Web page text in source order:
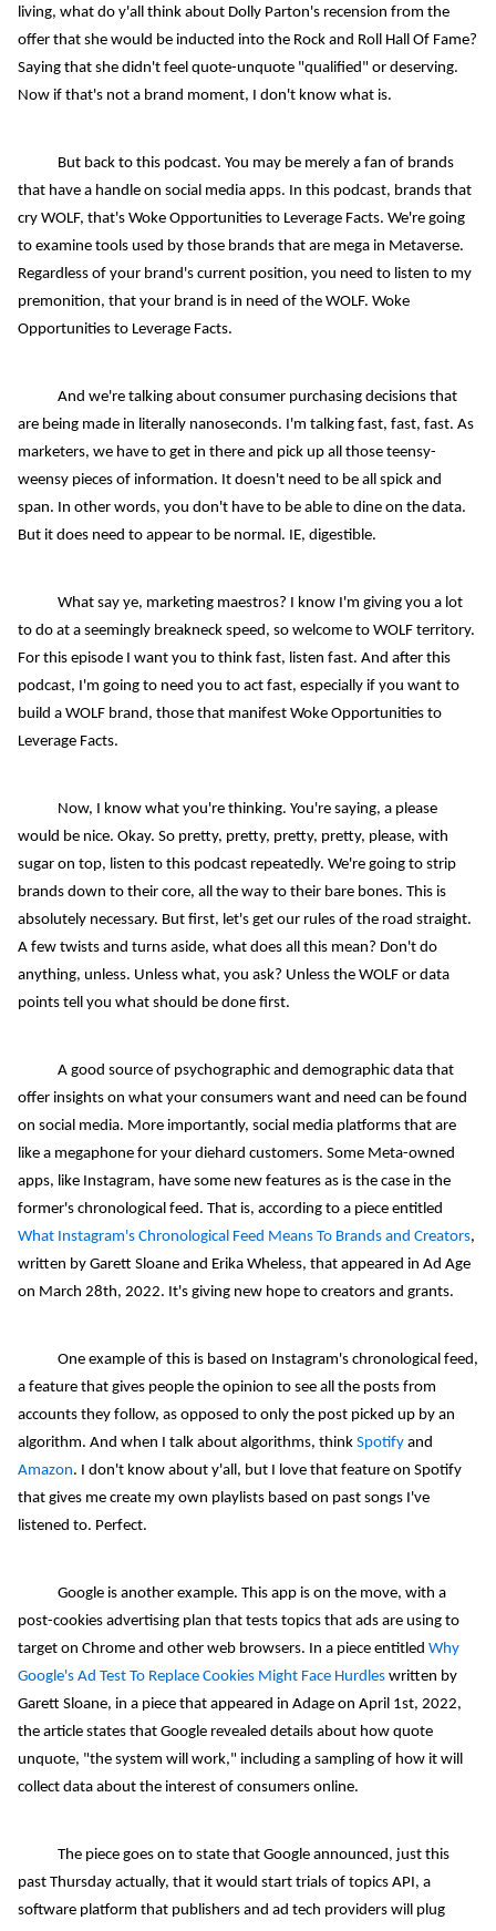
living, what do y'all think about Dolly Parton's recension from the
offer that she would be inducted into the Rock and Roll Hall Of Fame?
Saying that she didn't feel quote-unquote "qualified" or deserving.
Now if that's not a brand moment, I don't know what is.
But back to this podcast. You may be merely a fan of brands
that have a handle on social media apps. In this podcast, brands that
cry WOLF, that's Woke Opportunities to Leverage Facts. We're going
to examine tools used by those brands that are mega in Metaverse.
Regardless of your brand's current position, you need to listen to my
premonition, that your brand is in need of the WOLF. Woke
Opportunities to Leverage Facts.
And we're talking about consumer purchasing decisions that
are being made in literally nanoseconds. I'm talking fast, fast, fast. As
marketers, we have to get in there and pick up all those teensy-
weensy pieces of information. It doesn't need to be all spick and
span. In other words, you don't have to be able to dine on the data.
But it does need to appear to be normal. IE, digestible.
What say ye, marketing maestros? I know I'm giving you a lot
to do at a seemingly breakneck speed, so welcome to WOLF territory.
For this episode I want you to think fast, listen fast. And after this
podcast, I'm going to need you to act fast, especially if you want to
build a WOLF brand, those that manifest Woke Opportunities to
Leverage Facts.
Now, I know what you're thinking. You're saying, a please
would be nice. Okay. So pretty, pretty, pretty, pretty, please, with
sugar on top, listen to this podcast repeatedly. We're going to strip
brands down to their core, all the way to their bare bones. This is
absolutely necessary. But first, let's get our rules of the road straight.
A few twists and turns aside, what does all this mean? Don't do
anything, unless. Unless what, you ask? Unless the WOLF or data
points tell you what should be done first.
A good source of psychographic and demographic data that
offer insights on what your consumers want and need can be found
on social media. More importantly, social media platforms that are
like a megaphone for your diehard customers. Some Meta-owned
apps, like Instagram, have some new features as is the case in the
former's chronological feed. That is, according to a piece entitled
What Instagram's Chronological Feed Means To Brands and Creators,
written by Garett Sloane and Erika Wheless, that appeared in Ad Age
on March 28th, 2022. It's giving new hope to creators and grants.
One example of this is based on Instagram's chronological feed,
a feature that gives people the opinion to see all the posts from
accounts they follow, as opposed to only the post picked up by an
algorithm. And when I talk about algorithms, think Spotify and
Amazon. I don't know about y'all, but I love that feature on Spotify
that gives me create my own playlists based on past songs I've
listened to. Perfect.
Google is another example. This app is on the move, with a
post-cookies advertising plan that tests topics that ads are using to
target on Chrome and other web browsers. In a piece entitled Why
Google's Ad Test To Replace Cookies Might Face Hurdles written by
Garett Sloane, in a piece that appeared in Adage on April 1st, 2022,
the article states that Google revealed details about how quote
unquote, "the system will work," including a sampling of how it will
collect data about the interest of consumers online.
The piece goes on to state that Google announced, just this
past Thursday actually, that it would start trials of topics API, a
software platform that publishers and ad tech providers will plug